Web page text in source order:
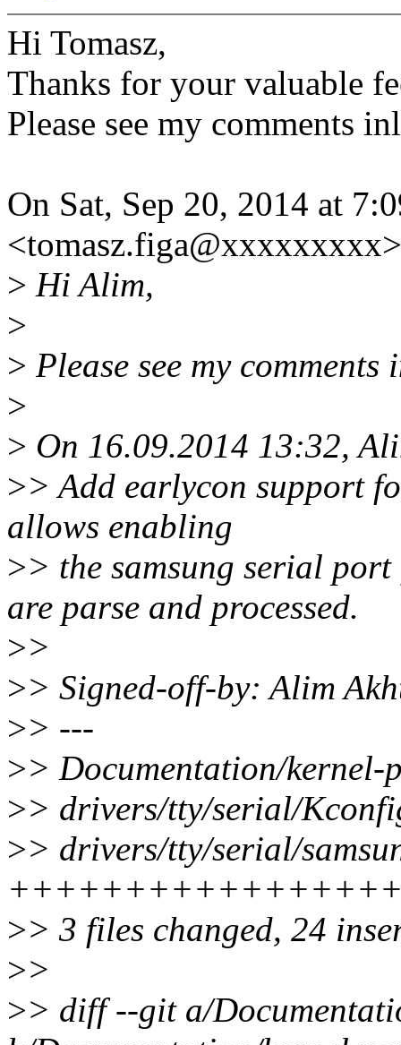
Hi Tomasz,
Thanks for your valuable
Please see my comments
On Sat, Sep 20, 2014 at
> Hi Alim,
>
> Please see my comments
>
> On 16.09.2014 13:32,
>> Add earlycon support
allows enabling
>> the samsung serial
are parse and processed.
>>
>> Signed-off-by: Alim
>> ---
>> Documentation/
>> drivers/tty/serial/
>> drivers/tty/serial/
>> 3 files changed, 24
>>
>> diff --git a/